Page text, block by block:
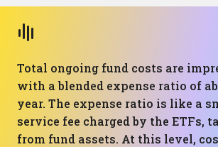
Total ongoing fund costs are
with a blended expense ratio of
year. The expense ratio is like a
service fee charged by the ETFs,
from fund assets. At this level,